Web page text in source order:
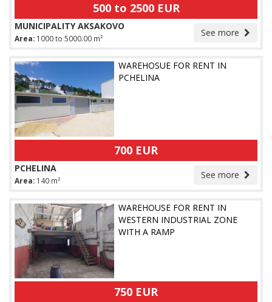
500 to 2500 EUR
See more
MUNICIPALITY AKSAKOVO
Area: 1000 to 5000.00 m²
WAREHOSUE FOR RENT IN
PCHELINA
700 EUR
See more
PCHELINA
Area: 140 m²
WAREHOUSE FOR RENT IN
WESTERN INDUSTRIAL ZONE
WITH A RAMP
750 EUR